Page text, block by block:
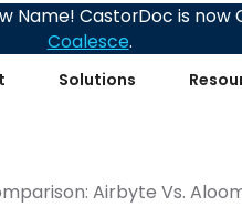
Solutions
Name! CastorDoc is
Coalesce.
Airbyte Vs.